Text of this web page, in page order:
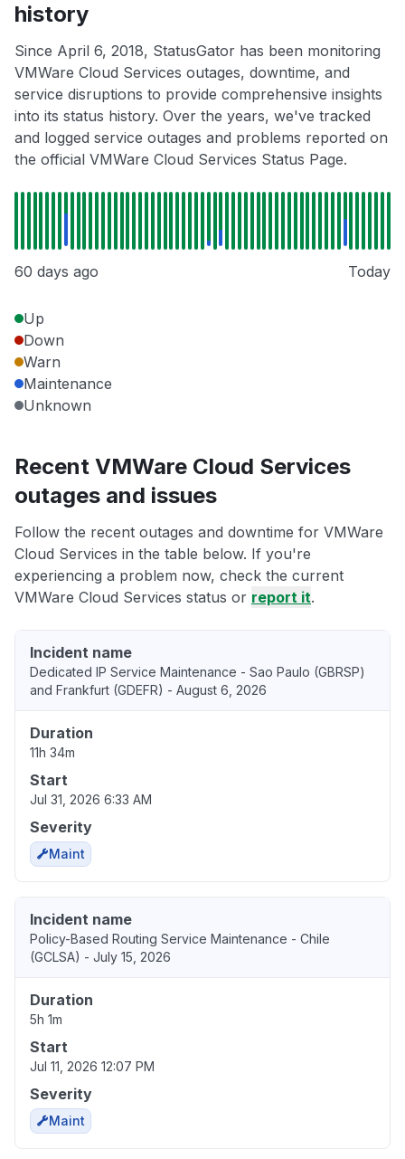
history
Since April 6, 2018, StatusGator has been monitoring
VMWare Cloud Services outages, downtime, and
service disruptions to provide comprehensive insights
into its status history. Over the years, we've tracked
and logged service outages and problems reported on
the official VMWare Cloud Services Status Page.
60 days ago Today
Up
Down
Warn
Maintenance
Unknown
Recent VMWare Cloud Services
outages and issues
Follow the recent outages and downtime for VMWare
Cloud Services in the table below. If you're
experiencing a problem now, check the current
VMWare Cloud Services status or report it.
Incident name
Dedicated IP Service Maintenance - Sao Paulo (GBRSP)
and Frankfurt (GDEFR) - August 6, 2026
Duration
11h 34m
Start
Jul 31, 2026 6:33 AM
Severity
Maint
Incident name
Policy-Based Routing Service Maintenance - Chile
(GCLSA) - July 15, 2026
Duration
5h 1m
Start
Jul 11, 2026 12:07 PM
Severity
Maint